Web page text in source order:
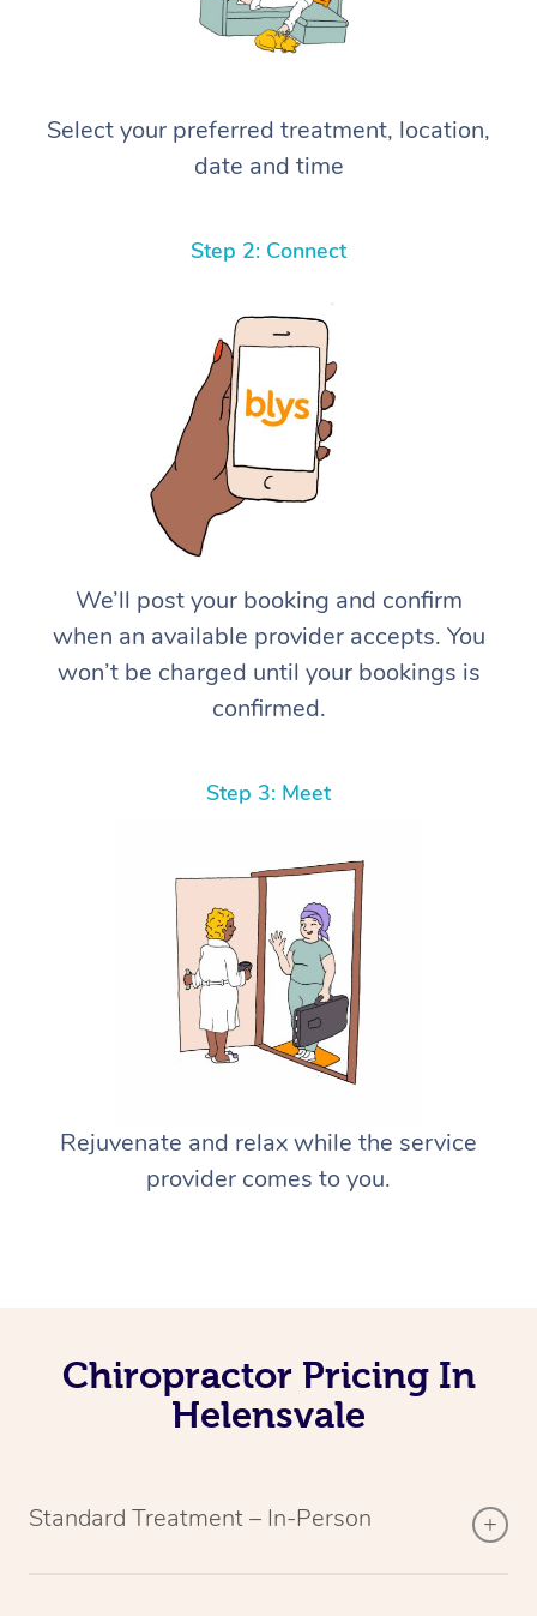
Select your preferred treatment, location,
date and time
Step 2: Connect
We’ll post your booking and confirm
when an available provider accepts. You
won’t be charged until your bookings is
confirmed.
Step 3: Meet
Rejuvenate and relax while the service
provider comes to you.
Chiropractor Pricing In
Helensvale
Standard Treatment – In-Person